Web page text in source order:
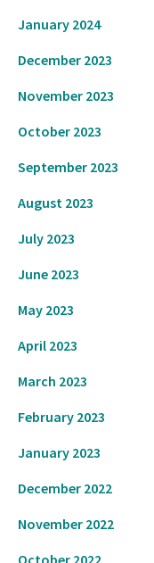
January 2024
December 2023
November 2023
October 2023
September 2023
August 2023
July 2023
June 2023
May 2023
April 2023
March 2023
February 2023
January 2023
December 2022
November 2022
October 2022